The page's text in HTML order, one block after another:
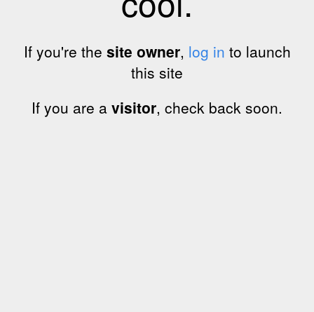
If you're the site owner, log in to launch
this site
If you are a visitor, check back soon.